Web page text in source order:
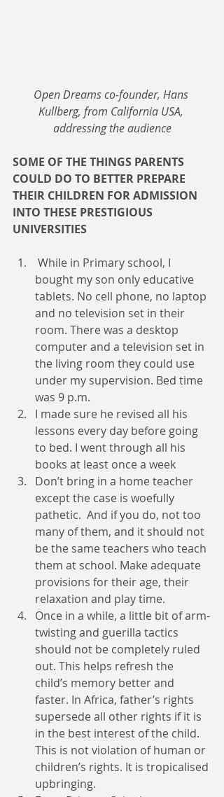
Open Dreams co-founder, Hans
Kullberg, from California USA,
addressing the audience
SOME OF THE THINGS PARENTS
COULD DO TO BETTER PREPARE
THEIR CHILDREN FOR ADMISSION
INTO THESE PRESTIGIOUS
UNIVERSITIES
bought my son only educative
tablets. No cell phone, no laptop
and no television set in their
room. There was a desktop
computer and a television set in
the living room they could use
under my supervision. Bed time
was 9 p.m.
I made sure he revised all his
lessons every day before going
to bed. I went through all his
books at least once a week
Don’t bring in a home teacher
except the case is woefully
pathetic.  And if you do, not too
many of them, and it should not
be the same teachers who teach
them at school. Make adequate
provisions for their age, their
relaxation and play time.
Once in a while, a little bit of arm-
twisting and guerilla tactics
should not be completely ruled
out. This helps refresh the
child’s memory better and
faster. In Africa, father’s rights
supersede all other rights if it is
in the best interest of the child.
This is not violation of human or
children’s rights. It is tropicalised
upbringing.